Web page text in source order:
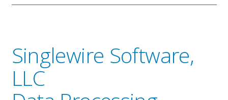
Singlewire Software,
LLC